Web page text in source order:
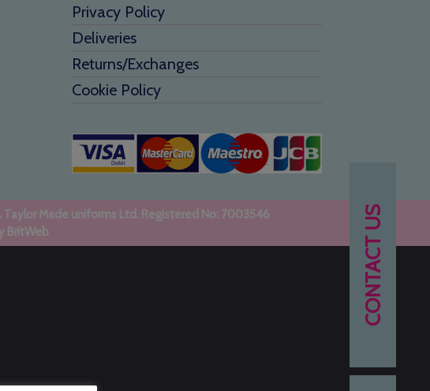
CONTACT US
Privacy Policy
Deliveries
Returns/Exchanges
Cookie Policy
Taylor Made uniforms Ltd. Registered No: 7003546
BritWeb